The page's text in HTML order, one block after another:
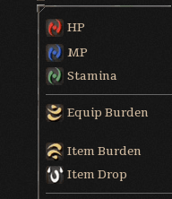
HP
MP
Stamina
Equip Burden
Item Burden
Item Drop